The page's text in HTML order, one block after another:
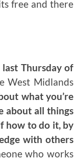
its free and there
last Thursday of
West Midlands
what you’re
about all things
how to do it, by
with others
who works